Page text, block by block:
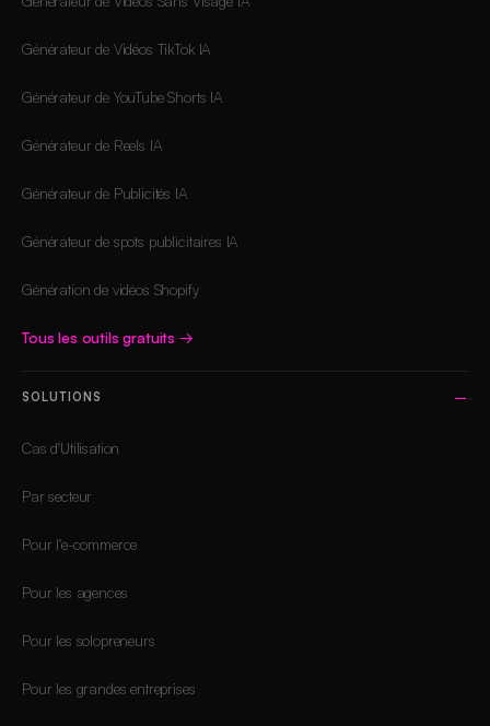
Générateur de Vidéos TikTok IA
Générateur de YouTube Shorts IA
Générateur de Reels IA
Générateur de Publicités IA
Générateur de spots publicitaires IA
Génération de vidéos Shopify
Tous les outils gratuits →
SOLUTIONS
Cas d'Utilisation
Par secteur
Pour l'e-commerce
Pour les agences
Pour les solopreneurs
Pour les grandes entreprises